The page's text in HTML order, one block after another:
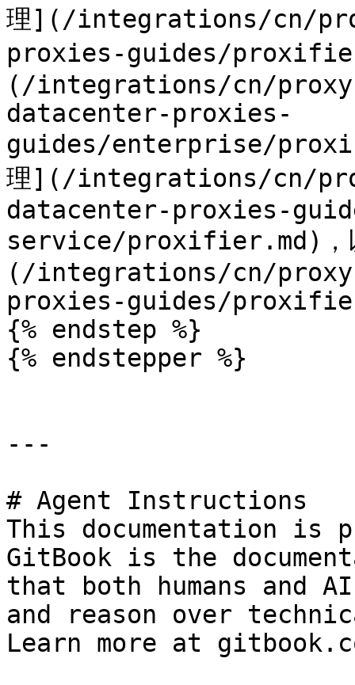
理](/integrations/cn/
proxies-guides/
(/integrations/cn/
datacenter-proxies-
guides/enterprise/
理](/integrations/cn/
datacenter-proxies-
service/proxifier.md)，
(/integrations/cn/
proxies-guides/
{% endstep %}
{% endstepper %}
---
# Agent Instructions
This documentation is
GitBook is the
that both humans and
and reason over
Learn more at